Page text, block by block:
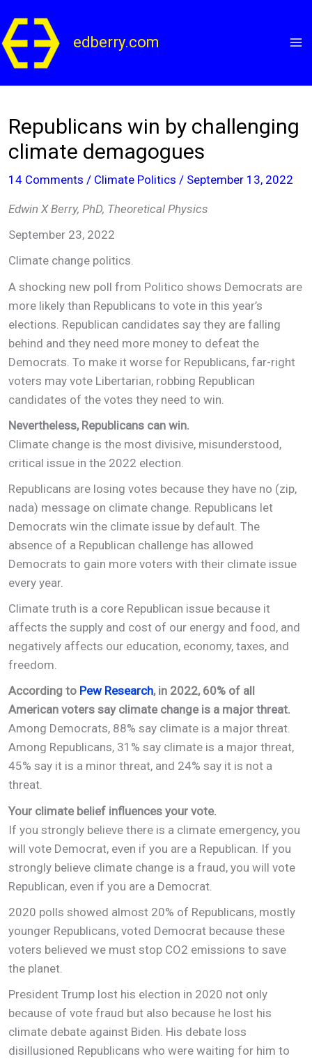
to
content
edberry.com
Republicans win by challenging
climate demagogues
14 Comments / Climate Politics / September 13, 2022
Edwin X Berry, PhD, Theoretical Physics
September 23, 2022
Climate change politics.
A shocking new poll from Politico shows Democrats are
more likely than Republicans to vote in this year’s
elections. Republican candidates say they are falling
behind and they need more money to defeat the
Democrats. To make it worse for Republicans, far-right
voters may vote Libertarian, robbing Republican
candidates of the votes they need to win.
Nevertheless, Republicans can win.
Climate change is the most divisive, misunderstood,
critical issue in the 2022 election.
Republicans are losing votes because they have no (zip,
nada) message on climate change. Republicans let
Democrats win the climate issue by default. The
absence of a Republican challenge has allowed
Democrats to gain more voters with their climate issue
every year.
Climate truth is a core Republican issue because it
affects the supply and cost of our energy and food, and
negatively affects our education, economy, taxes, and
freedom.
According to Pew Research, in 2022, 60% of all
American voters say climate change is a major threat.
Among Democrats, 88% say climate is a major threat.
Among Republicans, 31% say climate is a major threat,
45% say it is a minor threat, and 24% say it is not a
threat.
Your climate belief influences your vote.
If you strongly believe there is a climate emergency, you
will vote Democrat, even if you are a Republican. If you
strongly believe climate change is a fraud, you will vote
Republican, even if you are a Democrat.
2020 polls showed almost 20% of Republicans, mostly
younger Republicans, voted Democrat because these
voters believed we must stop CO2 emissions to save
the planet.
President Trump lost his election in 2020 not only
because of vote fraud but also because he lost his
climate debate against Biden. His debate loss
disillusioned Republicans who were waiting for him to